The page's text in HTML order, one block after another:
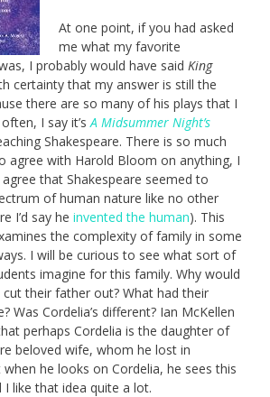
At one point, if you had asked
me what my favorite
I probably would have said King
certainty that my answer is still the
there are so many of his plays that I
I say it’s A Midsummer Night’s
Shakespeare. There is so much
agree with Harold Bloom on anything, I
that Shakespeare seemed to
of human nature like no other
I’d say he invented the human). This
the complexity of family in some
I will be curious to see what sort of
imagine for this family. Why would
cut their father out? What had their
Was Cordelia’s different? Ian McKellen
perhaps Cordelia is the daughter of
beloved wife, whom he lost in
he looks on Cordelia, he sees this
like that idea quite a lot.